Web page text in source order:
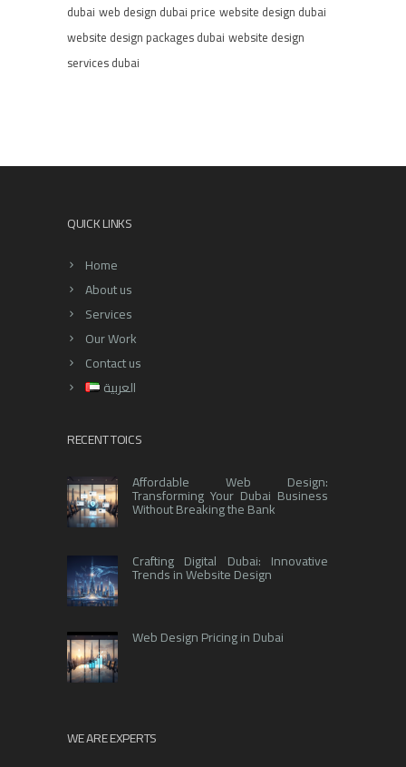
dubai web design dubai price website design dubai
website design packages dubai website design
services dubai
QUICK LINKS
Home
About us
Services
Our Work
Contact us
العربية
RECENT TOICS
Affordable Web Design:
Transforming Your Dubai Business
Without Breaking the Bank
Crafting Digital Dubai: Innovative
Trends in Website Design
Web Design Pricing in Dubai
WE ARE EXPERTS